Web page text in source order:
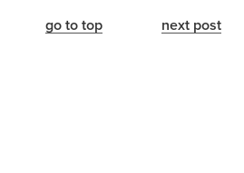
go to top next post